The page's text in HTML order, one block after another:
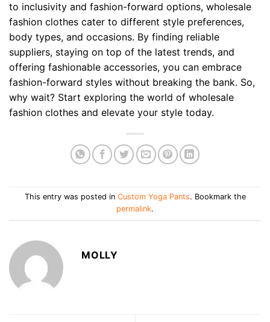
to inclusivity and fashion-forward options, wholesale
fashion clothes cater to different style preferences,
body types, and occasions. By finding reliable
suppliers, staying on top of the latest trends, and
offering fashionable accessories, you can embrace
fashion-forward styles without breaking the bank. So,
why wait? Start exploring the world of wholesale
fashion clothes and elevate your style today.
This entry was posted in Custom Yoga Pants. Bookmark the
permalink.
MOLLY